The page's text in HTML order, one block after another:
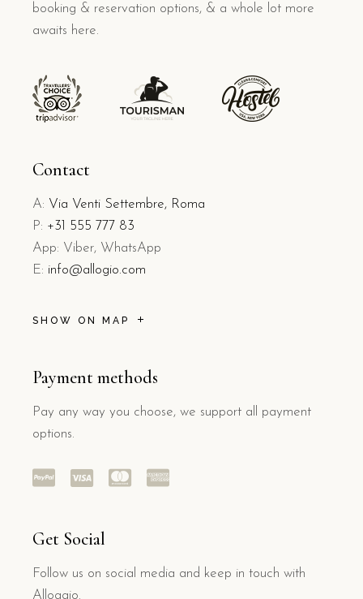
booking & reservation options, & a whole lot more
awaits here.
Contact
A: Via Venti Settembre, Roma
P: +31 555 777 83
App: Viber, WhatsApp
E: info@allogio.com
SHOW ON MAP
Payment methods
Pay any way you choose, we support all payment
options.
Get Social
Follow us on social media and keep in touch with
Alloggio.